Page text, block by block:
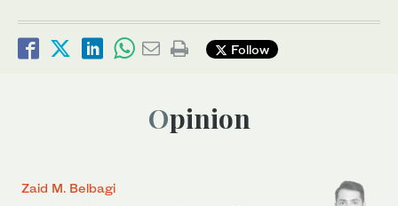
Follow
Opinion
Zaid M. Belbagi